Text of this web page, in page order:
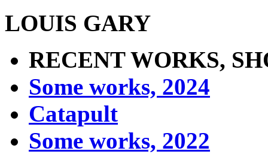
LOUIS GARY
RECENT WORKS,
Some works, 2024
Catapult
Some works, 2022